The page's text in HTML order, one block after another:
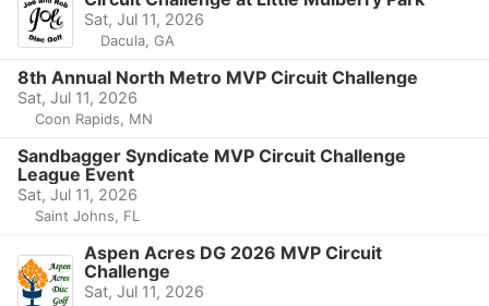
Sat, Jul 11, 2026
Dacula, GA
8th Annual North Metro MVP Circuit Challenge
Sat, Jul 11, 2026
Coon Rapids, MN
Sandbagger Syndicate MVP Circuit Challenge
League Event
Sat, Jul 11, 2026
Saint Johns, FL
Aspen Acres DG 2026 MVP Circuit
Challenge
Sat, Jul 11, 2026